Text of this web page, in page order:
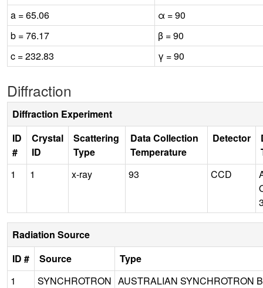
a = 65.06
α = 90
b = 76.17
β = 90
c = 232.83
γ = 90
Diffraction
Diffraction Experiment
ID
#
Crystal
ID
Scattering
Type
Data Collection
Temperature
Detector
1
1 x-ray 93 CCD
Radiation Source
ID #
Source
Type
1
SYNCHROTRON AUSTRALIAN SYNCHROTRON